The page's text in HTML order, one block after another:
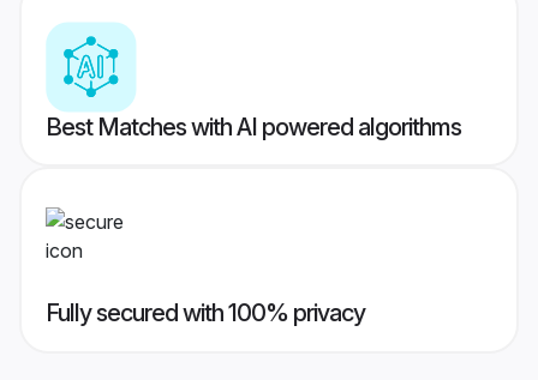
Best Matches with AI powered algorithms
Fully secured with 100% privacy